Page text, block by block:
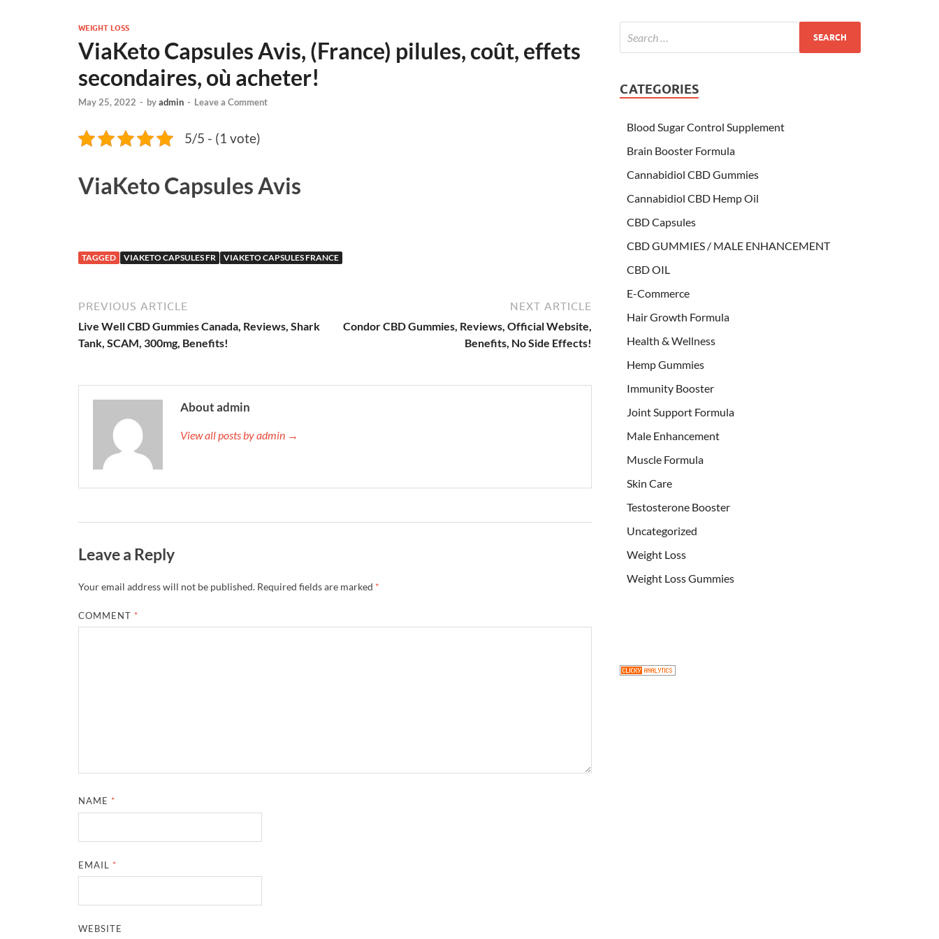
WEIGHT LOSS
ViaKeto Capsules Avis, (France) pilules, coût, effets
secondaires, où acheter!
May 25, 2022 - byadmin - Leave a Comment
5/5 - (1 vote)
ViaKeto Capsules Avis
TAGGED VIAKETO CAPSULES FR VIAKETO CAPSULES FRANCE
PREVIOUS ARTICLE
Live Well CBD Gummies Canada, Reviews, Shark
Tank, SCAM, 300mg, Benefits!
NEXT ARTICLE
Condor CBD Gummies, Reviews, Official Website,
Benefits, No Side Effects!
About admin
View all posts by admin →
Leave a Reply
Your email address will not be published. Required fields are marked *
COMMENT *
NAME *
EMAIL *
WEBSITE
CATEGORIES
Blood Sugar Control Supplement
Brain Booster Formula
Cannabidiol CBD Gummies
Cannabidiol CBD Hemp Oil
CBD Capsules
CBD GUMMIES / MALE ENHANCEMENT
CBD OIL
E-Commerce
Hair Growth Formula
Health & Wellness
Hemp Gummies
Immunity Booster
Joint Support Formula
Male Enhancement
Muscle Formula
Skin Care
Testosterone Booster
Uncategorized
Weight Loss
Weight Loss Gummies